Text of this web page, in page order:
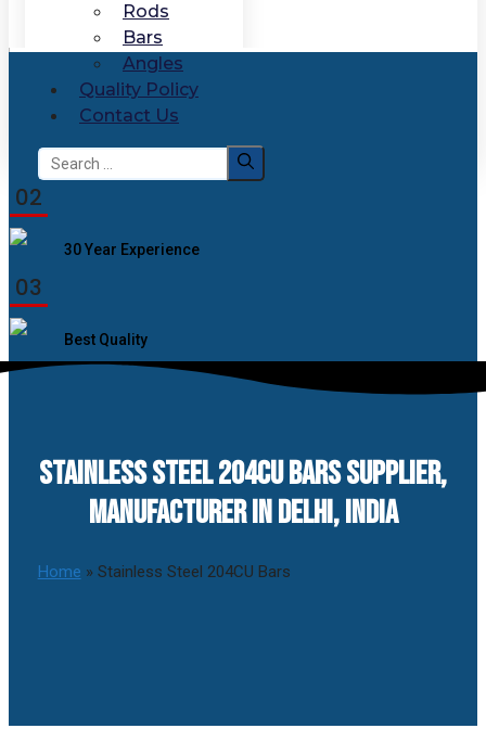
Rods
Bars
Angles
Quality Policy
Contact Us
Search
for:
02
30 Year Experience
03
Best Quality
STAINLESS STEEL 204CU BARS SUPPLIER,
MANUFACTURER IN DELHI, INDIA
Home » Stainless Steel 204CU Bars